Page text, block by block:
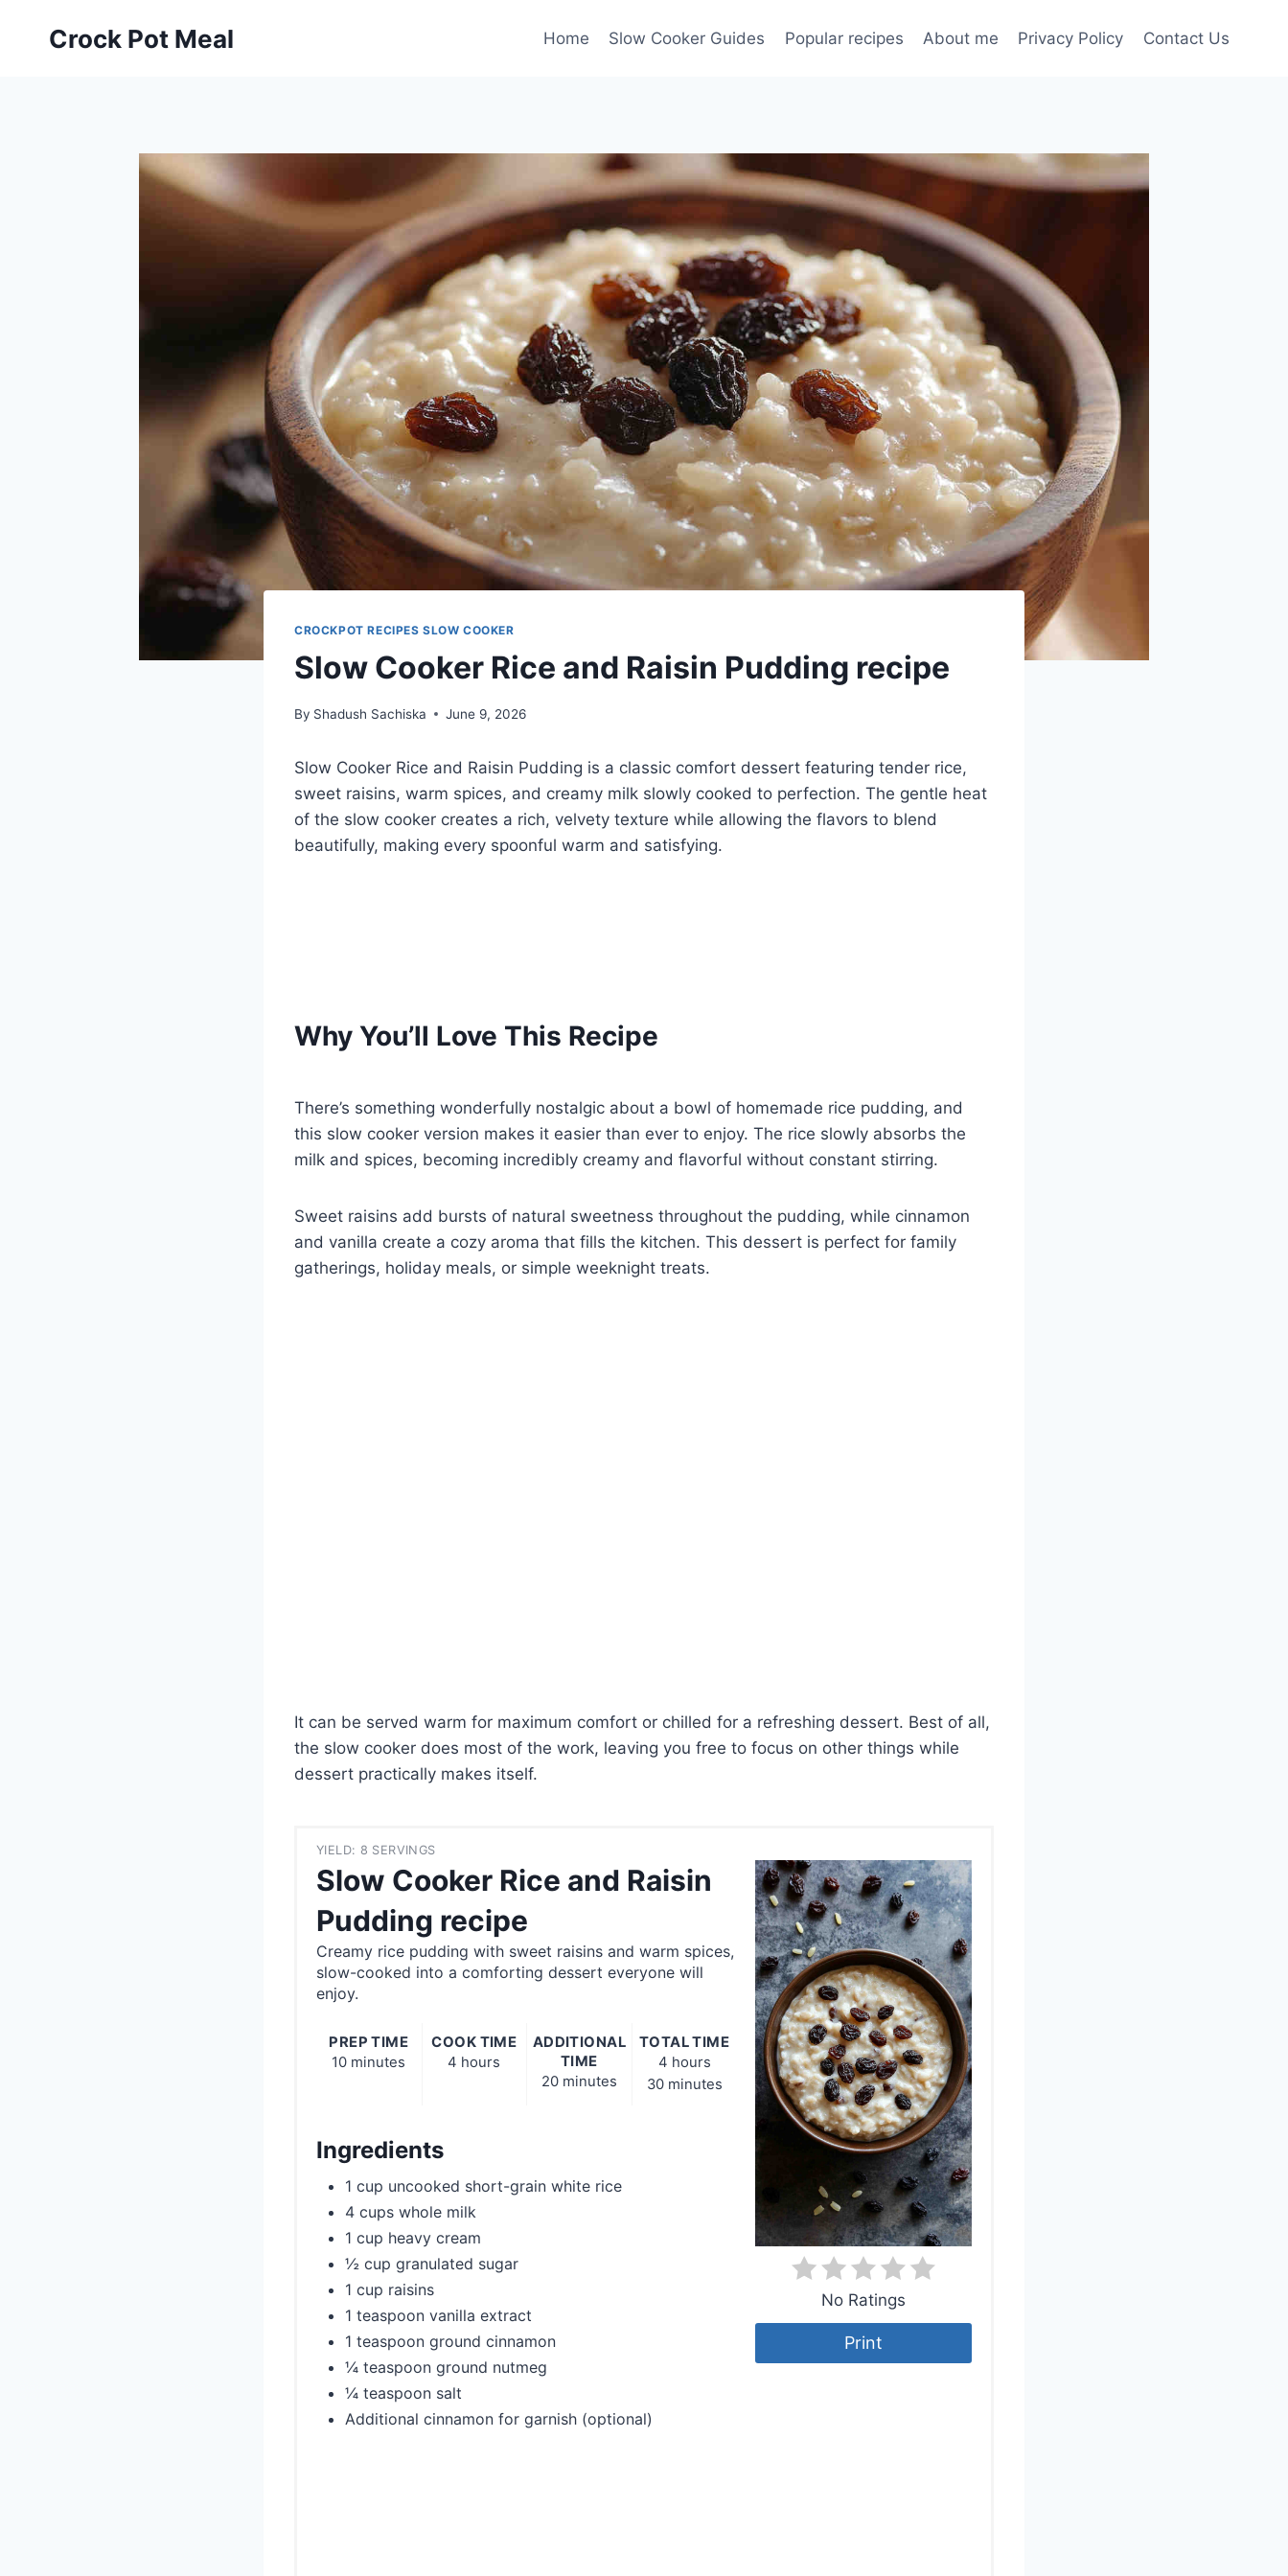
Crock Pot Meal Home Slow Cooker Guides Popular recipes About me Privacy Policy Contact Us
CROCKPOT RECIPES SLOW COOKER
Slow Cooker Rice and Raisin Pudding recipe
By Shadush Sachiska June 9, 2026
Slow Cooker Rice and Raisin Pudding is a classic comfort dessert featuring tender rice,
sweet raisins, warm spices, and creamy milk slowly cooked to perfection. The gentle heat
of the slow cooker creates a rich, velvety texture while allowing the flavors to blend
beautifully, making every spoonful warm and satisfying.
Why You’ll Love This Recipe
There’s something wonderfully nostalgic about a bowl of homemade rice pudding, and
this slow cooker version makes it easier than ever to enjoy. The rice slowly absorbs the
milk and spices, becoming incredibly creamy and flavorful without constant stirring.
Sweet raisins add bursts of natural sweetness throughout the pudding, while cinnamon
and vanilla create a cozy aroma that fills the kitchen. This dessert is perfect for family
gatherings, holiday meals, or simple weeknight treats.
It can be served warm for maximum comfort or chilled for a refreshing dessert. Best of all,
the slow cooker does most of the work, leaving you free to focus on other things while
dessert practically makes itself.
YIELD: 8 SERVINGS
Slow Cooker Rice and Raisin
Pudding recipe
No Ratings
Print
Creamy rice pudding with sweet raisins and warm spices,
slow-cooked into a comforting dessert everyone will
enjoy.
PREP TIME
10 minutes
COOK TIME
4 hours
ADDITIONAL
TIME
20 minutes
TOTAL TIME
4 hours
30 minutes
Ingredients
1 cup uncooked short-grain white rice
4 cups whole milk
1 cup heavy cream
½ cup granulated sugar
1 cup raisins
1 teaspoon vanilla extract
1 teaspoon ground cinnamon
¼ teaspoon ground nutmeg
¼ teaspoon salt
Additional cinnamon for garnish (optional)